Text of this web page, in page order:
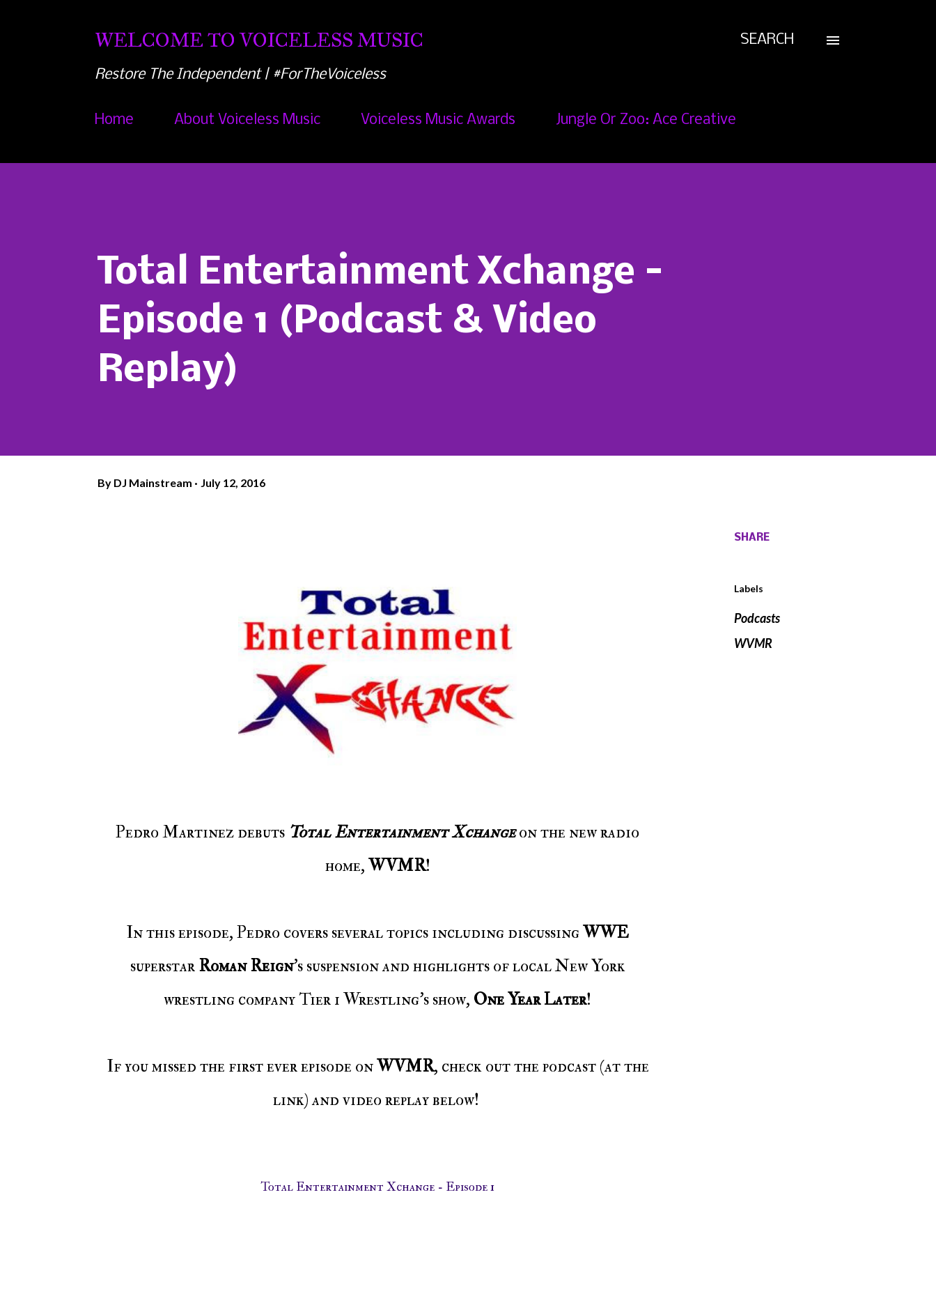
WELCOME TO VOICELESS MUSIC
Restore The Independent | #ForTheVoiceless
SEARCH
Home About Voiceless Music Voiceless Music Awards Jungle Or Zoo: Ace Creative
Total Entertainment Xchange -
Episode 1 (Podcast & Video
Replay)
By DJ Mainstream July 12, 2016
Pedro Martinez debuts Total Entertainment Xchangeon the new radio
home,WVMR!
In this episode, Pedro covers several topics including discussingWWE
superstarRoman Reign's suspension and highlights of local New York
wrestling company Tier 1 Wrestling's show, One Year Later!
If you missed the first ever episode onWVMR, check out the podcast (at the
link) and video replay below!
Total Entertainment Xchange - Episode 1
SHARE
Labels
Podcasts
WVMR